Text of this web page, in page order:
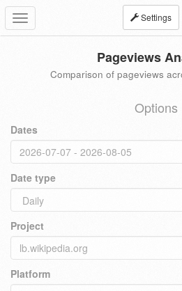
Toggle
navigation
Settings
Pageviews
Comparison of pageviews
Options
Dates
Date type
Project
Platform